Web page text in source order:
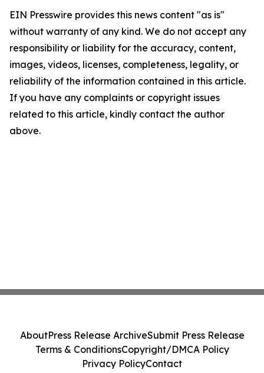
EIN Presswire provides this news content "as is"
without warranty of any kind. We do not accept any
responsibility or liability for the accuracy, content,
images, videos, licenses, completeness, legality, or
reliability of the information contained in this article.
If you have any complaints or copyright issues
related to this article, kindly contact the author
above.
AboutPress Release ArchiveSubmit Press Release
Terms & ConditionsCopyright/DMCA Policy
Privacy PolicyContact